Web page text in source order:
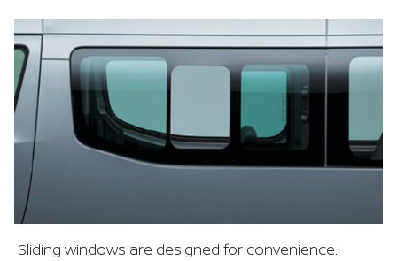
Sliding windows are designed for convenience.